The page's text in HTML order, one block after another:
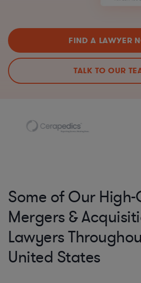
FIND A LAWYER
TALK TO OUR
Some of Our
Mergers &
Lawyers
United States